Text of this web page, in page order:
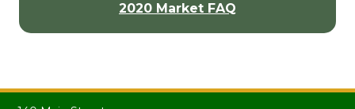
2020 Market FAQ